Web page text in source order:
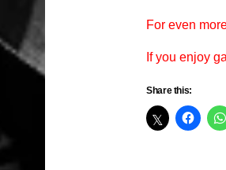
For even
If you enjoy
Share this: